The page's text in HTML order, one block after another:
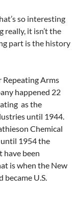
so interesting
really, it isn’t the
part is the history
Repeating Arms
happened 22
as the
until 1944.
Chemical
until 1954 the
have been
is when the New
became U.S.